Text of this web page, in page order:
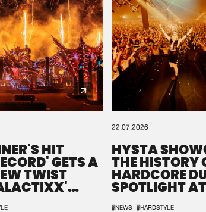
HIT
GETS A
TWIST
22.07.2026
HYSTA
THE HISTORY
HARDCORE
SPOTLIGHT AT
DEFQON.1
#NEWS #HARDSTYLE